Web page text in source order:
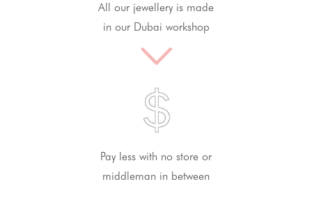
All our jewellery is made
in our Dubai workshop
Pay less with no store or
middleman in between